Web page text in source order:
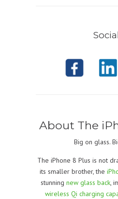
About The
Big on glass.
The iPhone 8 Plus is not
its smaller brother, the
stunning new glass back,
wireless Qi charging